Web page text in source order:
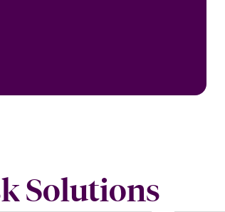
Solutions